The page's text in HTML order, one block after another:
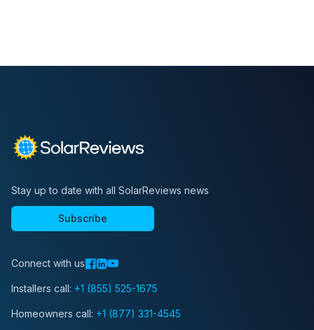
Stay up to date with all SolarReviews news
Subscribe
Connect with us
Installers call: +1 (855) 525-1675
Homeowners call: +1 (877) 331-4545